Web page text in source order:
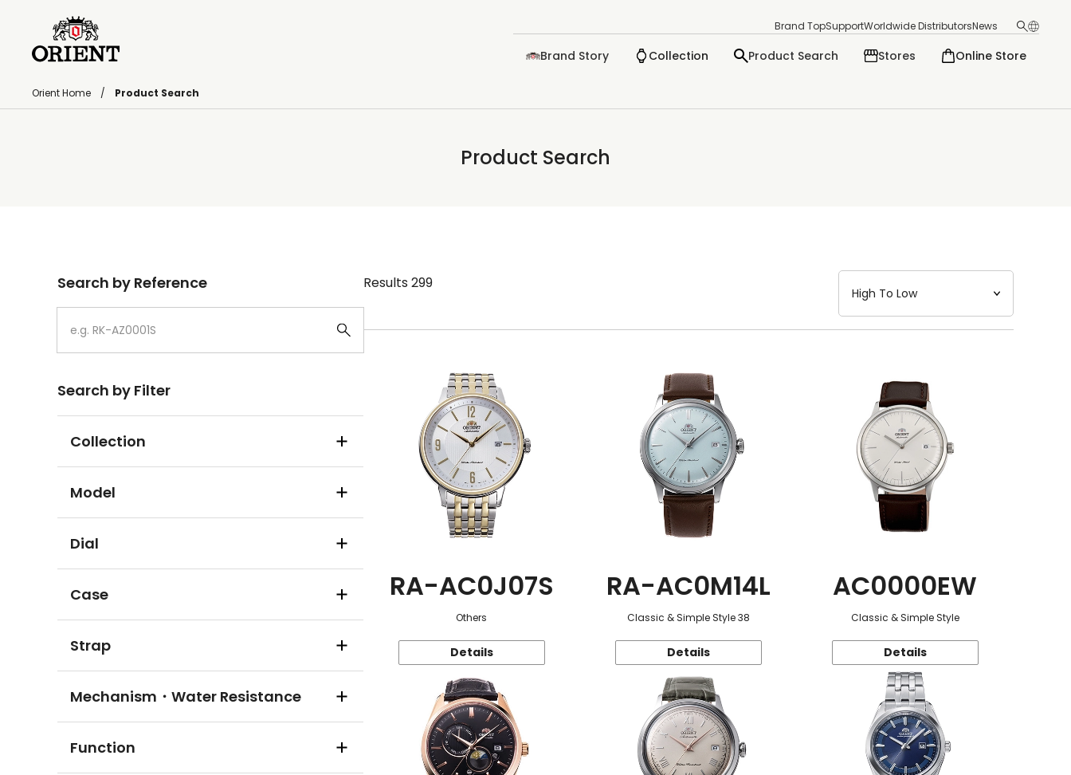
Brand TopSupportWorldwide DistributorsNews
Brand Story Collection Product Search Stores Online Store
Orient Home Product Search
Product Search
Search by Reference
Search by Filter
Collection
Model
Dial
Case
Strap
Mechanism・Water Resistance
Function
Results 299
RA-AC0J07S
Others
Details
RA-AC0M14L
Classic & Simple Style 38
Details
AC0000EW
Classic & Simple Style
Details